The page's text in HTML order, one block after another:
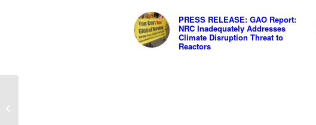
PRESS RELEASE: GAO Report:
NRC Inadequately Addresses
Climate Disruption Threat to
Reactors